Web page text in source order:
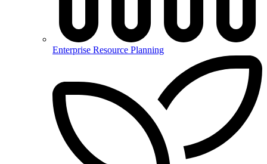
Enterprise Resource Planning